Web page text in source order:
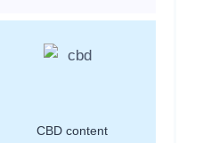
CBD content